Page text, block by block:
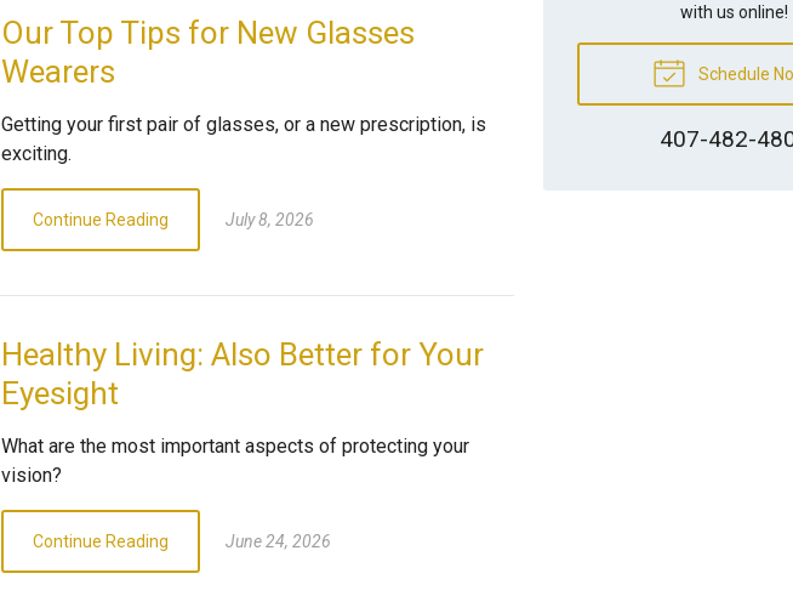
Our Top Tips for New Glasses
Wearers
Getting your first pair of glasses, or a new prescription, is
exciting.
Continue Reading July 8, 2026
Healthy Living: Also Better for Your
Eyesight
What are the most important aspects of protecting your
vision?
Continue Reading June 24, 2026
with us online!
Schedule
407-482-